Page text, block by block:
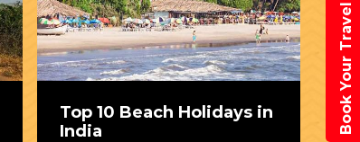
Top 10 Beach Holidays in
India
Book Your Travel